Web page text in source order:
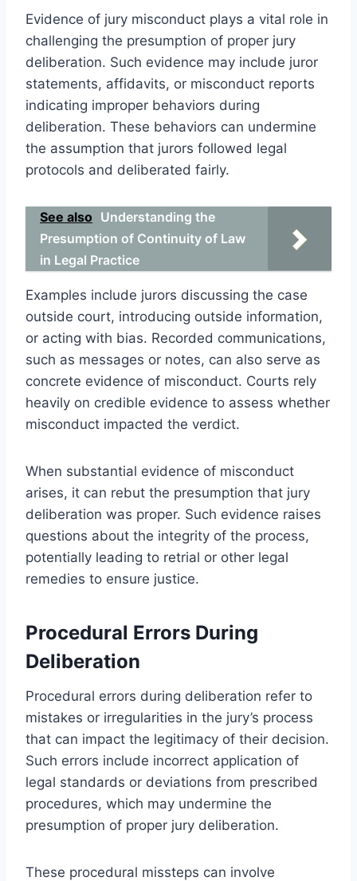
Evidence of jury misconduct plays a vital role in
challenging the presumption of proper jury
deliberation. Such evidence may include juror
statements, affidavits, or misconduct reports
indicating improper behaviors during
deliberation. These behaviors can undermine
the assumption that jurors followed legal
protocols and deliberated fairly.
See also Understanding the
Presumption of Continuity of Law
in Legal Practice
Examples include jurors discussing the case
outside court, introducing outside information,
or acting with bias. Recorded communications,
such as messages or notes, can also serve as
concrete evidence of misconduct. Courts rely
heavily on credible evidence to assess whether
misconduct impacted the verdict.
When substantial evidence of misconduct
arises, it can rebut the presumption that jury
deliberation was proper. Such evidence raises
questions about the integrity of the process,
potentially leading to retrial or other legal
remedies to ensure justice.
Procedural Errors During
Deliberation
Procedural errors during deliberation refer to
mistakes or irregularities in the jury’s process
that can impact the legitimacy of their decision.
Such errors include incorrect application of
legal standards or deviations from prescribed
procedures, which may undermine the
presumption of proper jury deliberation.
These procedural missteps can involve